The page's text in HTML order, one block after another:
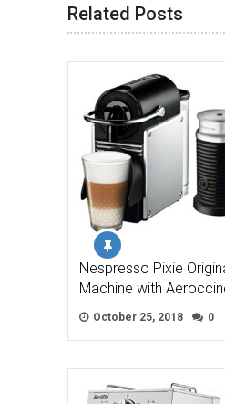
Related Posts
Nespresso Pixie
Machine with
October 25, 2018 0